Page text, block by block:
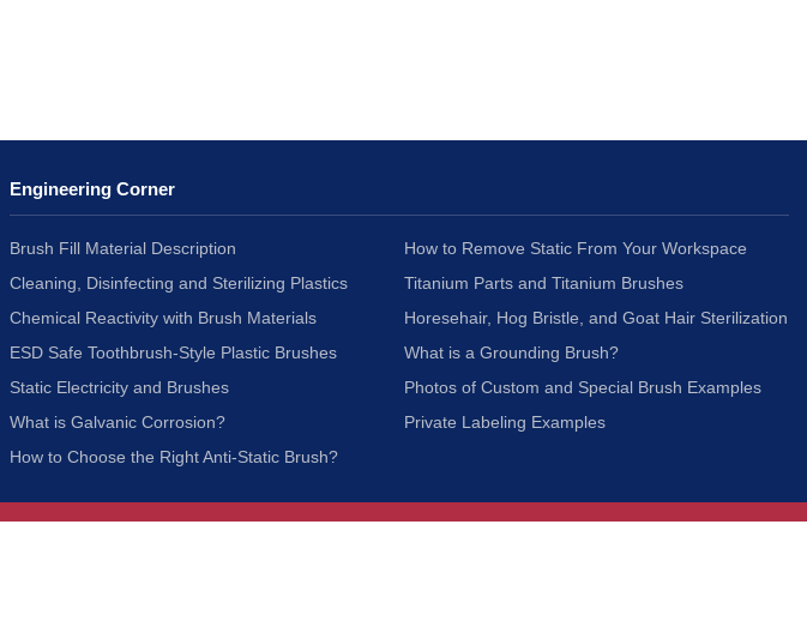
Engineering Corner
Brush Fill Material Description
Cleaning, Disinfecting and Sterilizing Plastics
Chemical Reactivity with Brush Materials
ESD Safe Toothbrush-Style Plastic Brushes
Static Electricity and Brushes
What is Galvanic Corrosion?
How to Choose the Right Anti-Static Brush?
How to Remove Static From Your Workspace
Titanium Parts and Titanium Brushes
Horesehair, Hog Bristle, and Goat Hair Sterilization
What is a Grounding Brush?
Photos of Custom and Special Brush Examples
Private Labeling Examples